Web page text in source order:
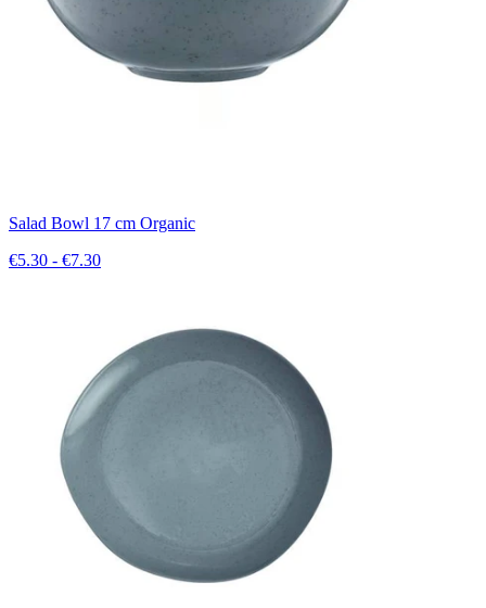
Salad Bowl 17 cm Organic
€5.30 - €7.30